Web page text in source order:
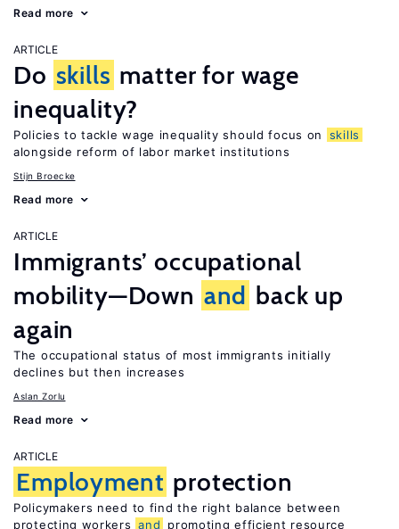
Read more
ARTICLE
Do skills matter for wage
inequality?
Policies to tackle wage inequality should focus on
skills
alongside reform of labor market institutions
Stijn Broecke
Read more
ARTICLE
Immigrants’ occupational
mobility—Down and back up
again
The occupational status of most immigrants initially
declines but then increases
Aslan Zorlu
Read more
ARTICLE
Employment protection
Policymakers need to find the right balance between
protecting workers and
promoting efficient resource